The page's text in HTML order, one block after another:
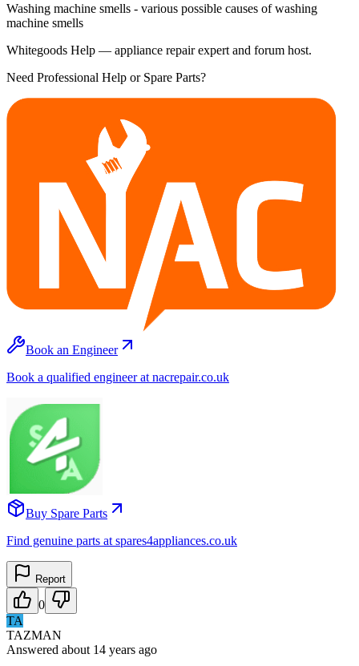
Washing machine smells - various possible causes of washing
machine smells
Whitegoods Help — appliance repair expert and forum host.
Need Professional Help or Spare Parts?
Book an Engineer
Book a qualified engineer at nacrepair.co.uk
Buy Spare Parts
Find genuine parts at spares4appliances.co.uk
Report
0
TA
TAZMAN
Answered about 14 years ago